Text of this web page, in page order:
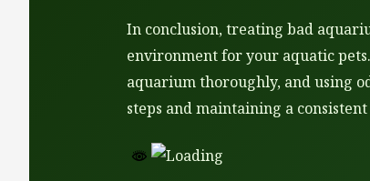
In conclusion, treating bad
environment for your aquatic
aquarium thoroughly, and using
steps and maintaining a